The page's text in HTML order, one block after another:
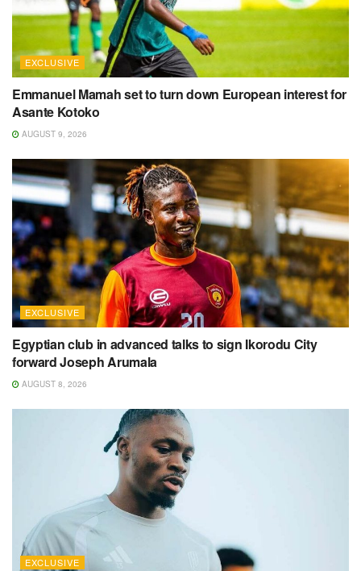
EXCLUSIVE
Emmanuel Mamah set to turn down European interest for
Asante Kotoko
AUGUST 9, 2026
EXCLUSIVE
Egyptian club in advanced talks to sign Ikorodu City
forward Joseph Arumala
AUGUST 8, 2026
EXCLUSIVE